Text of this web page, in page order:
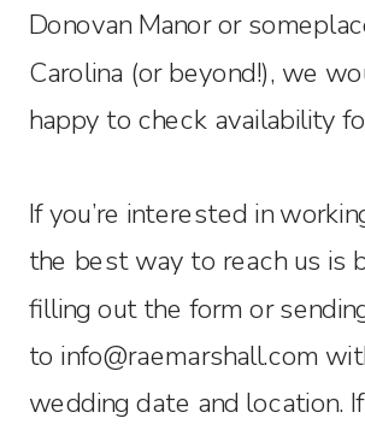
Donovan Manor or
Carolina (or beyond!), we
happy to check availability
If you’re interested in
the best way to reach us is
filling out the form or
to info@raemarshall.com
wedding date and location. If